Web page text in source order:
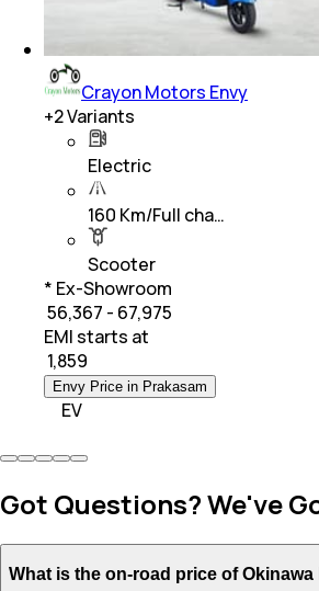
Crayon Motors Envy
+2Variants
Electric
160 Km/Full cha…
Scooter
* Ex-Showroom
₹ 56,367 - 67,975
EMI starts at
1,859
Envy Price in Prakasam
EV
Got Questions? We've
What is the on-road price of